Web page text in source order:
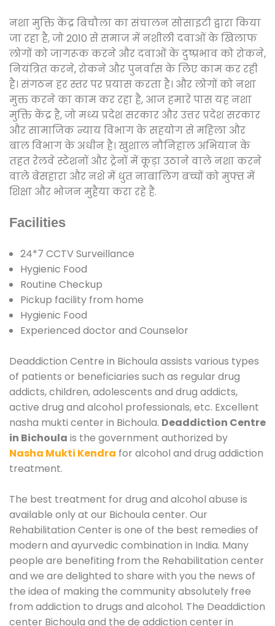
नशा मुक्ति केंद्र बिचौला का संचालन सोसाइटी द्वारा किया
जा रहा है, जो 2010 से समाज में नशीली दवाओं के खिलाफ
लोगों को जागरूक करने और दवाओं के दुष्प्रभाव को रोकने,
नियंत्रित करने, रोकने और पुनर्वास के लिए काम कर रही
है। संगठन हर स्तर पर प्रयास करता है। और लोगों को नशा
मुक्त करने का काम कर रहा है, आज हमारे पास यह नशा
मुक्ति केंद्र है, जो मध्य प्रदेश सरकार और उत्तर प्रदेश सरकार
और सामाजिक न्याय विभाग के सहयोग से महिला और
बाल विभाग के अधीन है। खुशाल नौनिहाल अभियान के
तहत रेलवे स्टेशनों और ट्रेनों में कूड़ा उठाने वाले नशा करने
वाले बेसहारा और नशे में धुत नाबालिग बच्चों को मुफ्त में
शिक्षा और भोजन मुहैया करा रहे हैं.
Facilities
24*7 CCTV Surveillance
Hygienic Food
Routine Checkup
Pickup facility from home
Hygienic Food
Experienced doctor and Counselor
Deaddiction Centre in Bichoula assists various types
of patients or beneficiaries such as regular drug
addicts, children, adolescents and drug addicts,
active drug and alcohol professionals, etc. Excellent
nasha mukti center in Bichoula. Deaddiction Centre
in Bichoula is the government authorized by
Nasha Mukti Kendra for alcohol and drug addiction
treatment.
The best treatment for drug and alcohol abuse is
available only at our Bichoula center. Our
Rehabilitation Center is one of the best remedies of
modern and ayurvedic combination in India. Many
people are benefiting from the Rehabilitation center
and we are delighted to share with you the news of
the idea of making the community absolutely free
from addiction to drugs and alcohol. The Deaddiction
center Bichoula and the de addiction center in